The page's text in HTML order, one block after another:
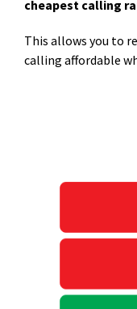
cheapest calling
This allows you to
calling affordable